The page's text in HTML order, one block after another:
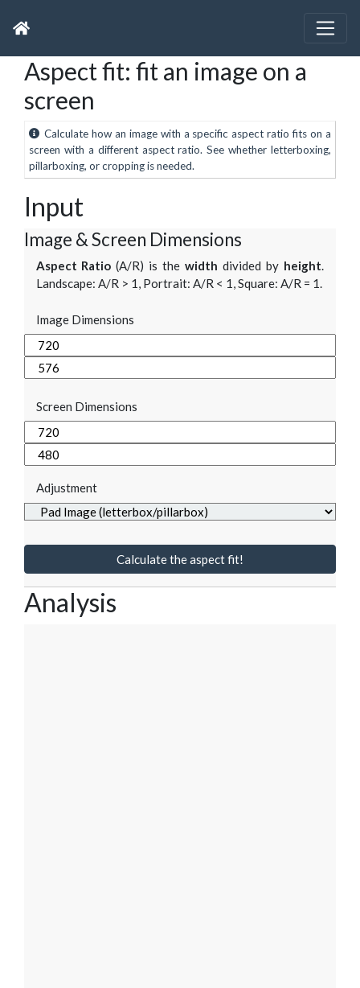
Aspect fit: fit an image on a
screen
Calculate how an image with a specific aspect ratio fits on a
screen with a different aspect ratio. See whether letterboxing,
pillarboxing, or cropping is needed.
Input
Image & Screen Dimensions
Aspect Ratio (A/R) is the width divided by height.
Landscape: A/R > 1, Portrait: A/R < 1, Square: A/R = 1.
Image Dimensions
Screen Dimensions
Adjustment
Calculate the aspect fit!
Analysis